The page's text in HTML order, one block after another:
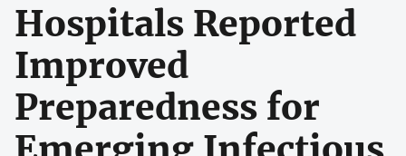
Hospitals Reported
Improved
Preparedness for